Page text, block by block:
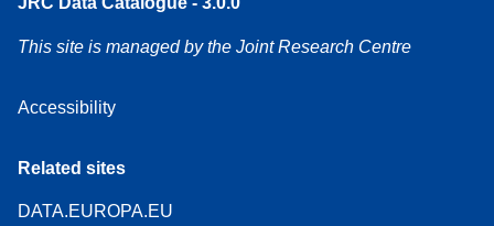
This site is managed by the Joint Research Centre
Accessibility
Related sites
DATA.EUROPA.EU